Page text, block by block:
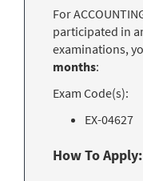
For
participated in
examinations,
months:
Exam Code(s):
EX-04627
How To Apply: